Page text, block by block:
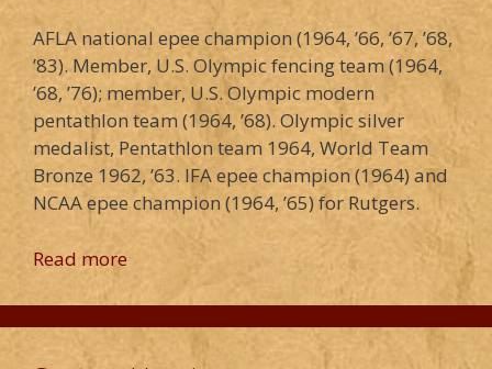
AFLA national epee champion (1964, ’66, ’67, ’68,
’83). Member, U.S. Olympic fencing team (1964,
’68, ’76); member, U.S. Olympic modern
pentathlon team (1964, ’68). Olympic silver
medalist, Pentathlon team 1964, World Team
Bronze 1962, ’63. IFA epee champion (1964) and
NCAA epee champion (1964, ’65) for Rutgers.
Read more